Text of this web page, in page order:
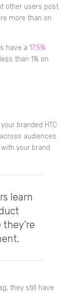
other users post.
more than on
have a 17.5%
than 1% on
branded HTC
audiences
your brand.
learn
they still have